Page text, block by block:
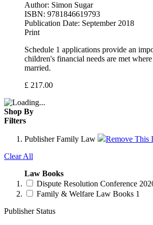
Author: Simon Sugar
ISBN: 9781846619793
Publication Date: September 2018
Print
Schedule 1 applications provide an
children's financial needs are met
married.
£ 217.00
Shop By
Filters
Publisher Family Law
Remove This
Clear All
Law Books
Dispute Resolution Conference
Family & Welfare Law Books 1
Publisher Status